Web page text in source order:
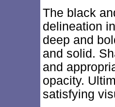
The black
delineation
deep and
and solid.
and
opacity.
satisfying